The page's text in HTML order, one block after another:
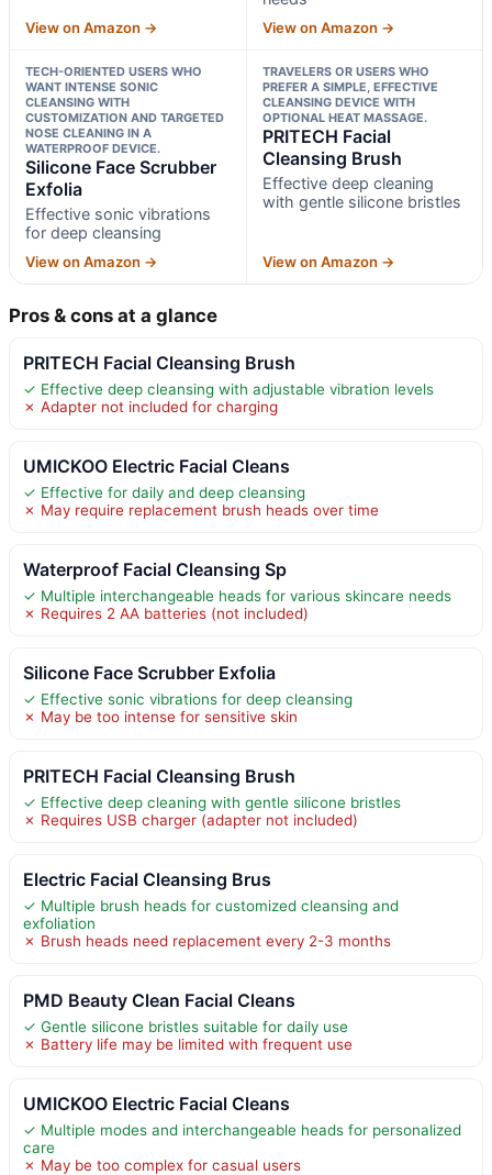
View on Amazon → View on Amazon →
TECH-ORIENTED USERS WHO
WANT INTENSE SONIC
CLEANSING WITH
CUSTOMIZATION AND TARGETED
NOSE CLEANING IN A
WATERPROOF DEVICE.
Silicone Face Scrubber
Exfolia
Effective sonic vibrations
for deep cleansing
View on Amazon →
TRAVELERS OR USERS WHO
PREFER A SIMPLE, EFFECTIVE
CLEANSING DEVICE WITH
OPTIONAL HEAT MASSAGE.
PRITECH Facial
Cleansing Brush
Effective deep cleaning
with gentle silicone bristles
View on Amazon →
Pros & cons at a glance
PRITECH Facial Cleansing Brush
✓ Effective deep cleansing with adjustable vibration levels
✗ Adapter not included for charging
UMICKOO Electric Facial Cleans
✓ Effective for daily and deep cleansing
✗ May require replacement brush heads over time
Waterproof Facial Cleansing Sp
✓ Multiple interchangeable heads for various skincare needs
✗ Requires 2 AA batteries (not included)
Silicone Face Scrubber Exfolia
✓ Effective sonic vibrations for deep cleansing
✗ May be too intense for sensitive skin
PRITECH Facial Cleansing Brush
✓ Effective deep cleaning with gentle silicone bristles
✗ Requires USB charger (adapter not included)
Electric Facial Cleansing Brus
✓ Multiple brush heads for customized cleansing and
exfoliation
✗ Brush heads need replacement every 2-3 months
PMD Beauty Clean Facial Cleans
✓ Gentle silicone bristles suitable for daily use
✗ Battery life may be limited with frequent use
UMICKOO Electric Facial Cleans
✓ Multiple modes and interchangeable heads for personalized
care
✗ May be too complex for casual users